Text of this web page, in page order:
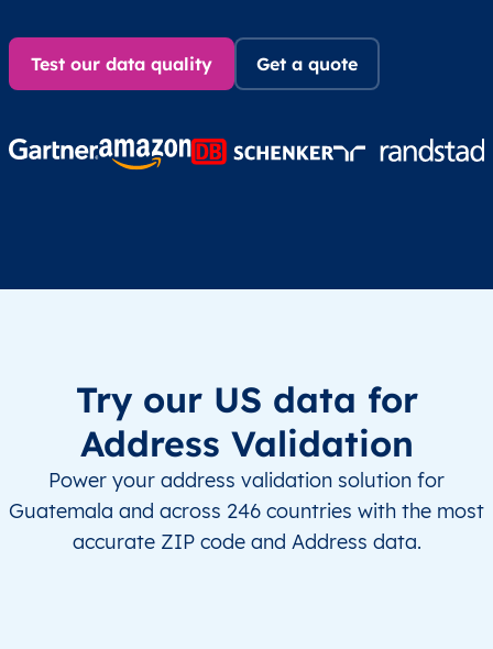
Test our data quality Get a quote
Try our US data for
Address Validation
Power your address validation solution for
Guatemala and across 246 countries with the most
accurate ZIP code and Address data.